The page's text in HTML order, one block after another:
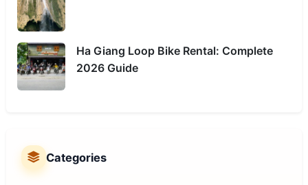
Ha Giang Loop Bike Rental: Complete
2026 Guide
Categories